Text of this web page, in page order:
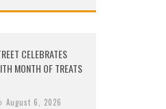
CELEBRATES
MONTH OF TREATS
August 6, 2026